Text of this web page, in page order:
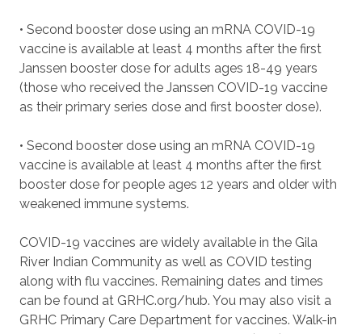
• Second booster dose using an mRNA COVID-19
vaccine is available at least 4 months after the first
Janssen booster dose for adults ages 18-49 years
(those who received the Janssen COVID-19 vaccine
as their primary series dose and first booster dose).
• Second booster dose using an mRNA COVID-19
vaccine is available at least 4 months after the first
booster dose for people ages 12 years and older with
weakened immune systems.
COVID-19 vaccines are widely available in the Gila
River Indian Community as well as COVID testing
along with flu vaccines. Remaining dates and times
can be found at GRHC.org/hub. You may also visit a
GRHC Primary Care Department for vaccines. Walk-in